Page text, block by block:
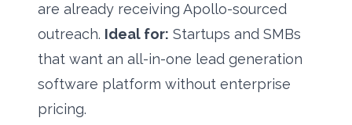
are already receiving Apollo-sourced
outreach. Ideal for: Startups and SMBs
that want an all-in-one lead generation
software platform without enterprise
pricing.